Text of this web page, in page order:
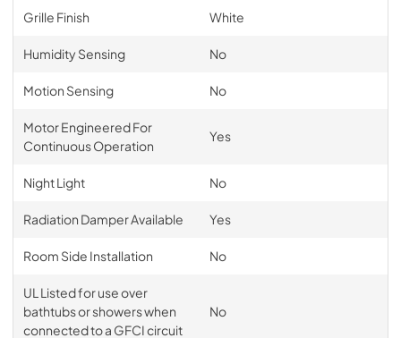
Grille Finish White
Humidity Sensing No
Motion Sensing No
Motor Engineered For
Continuous Operation
Yes
Night Light No
Radiation Damper Available Yes
Room Side Installation No
UL Listed for use over
bathtubs or showers when
connected to a GFCI circuit
No